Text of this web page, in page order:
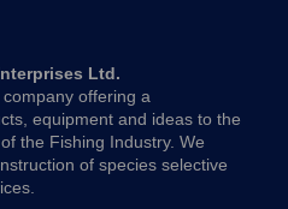
Ltd.
offering a
equipment and ideas to the
the Fishing Industry. We
of species selective